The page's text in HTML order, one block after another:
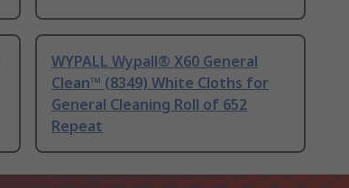
WYPALL Wypall® X60 General
Clean™ (8349) White Cloths for
General Cleaning Roll of 652
Repeat